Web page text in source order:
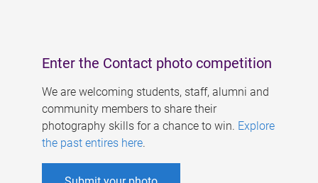
Enter the Contact photo competition
We are welcoming students, staff, alumni and
community members to share their
photography skills for a chance to win. Explore
the past entires here.